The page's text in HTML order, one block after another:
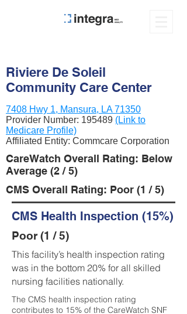
Riviere De Soleil
Community Care Center
7408 Hwy 1, Mansura, LA 71350
Provider Number: 195489 (Link to
Medicare Profile)
Affiliated Entity: Commcare Corporation
CareWatch Overall Rating: Below
Average (2 / 5)
CMS Overall Rating: Poor (1 / 5)
CMS Health Inspection (15%)
Poor (1 / 5)
This facility’s health inspection rating
was in the bottom 20% for all skilled
nursing facilities nationally.
The CMS health inspection rating
contributes to 15% of the CareWatch SNF